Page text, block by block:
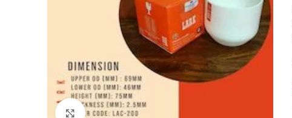
Click to enlarge